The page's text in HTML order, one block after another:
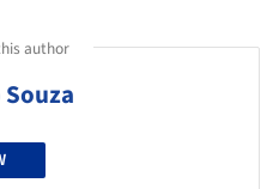
author